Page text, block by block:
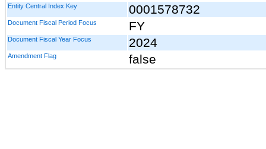
Entity Central Index Key 0001578732
Document Fiscal Period Focus FY
Document Fiscal Year Focus 2024
Amendment Flag false